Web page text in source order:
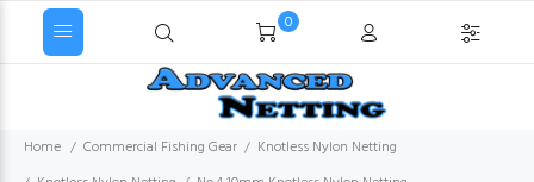
0
Home Commercial Fishing Gear
Knotless Nylon Netting